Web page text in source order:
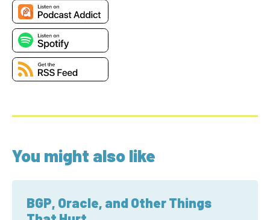
You might also like
BGP, Oracle, and Other Things